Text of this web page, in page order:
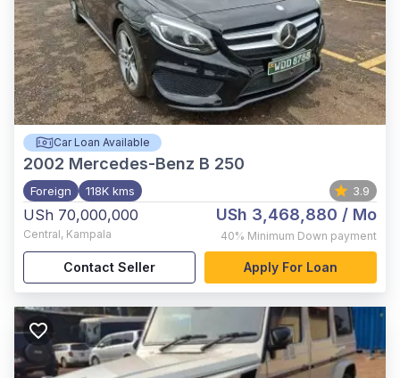
Car Loan Available
2002 Mercedes-Benz B 250
Foreign 118K kms 3.9
USh 70,000,000
Central, Kampala
USh 3,468,880 / Mo
40% Minimum Down payment
Contact Seller Apply For Loan